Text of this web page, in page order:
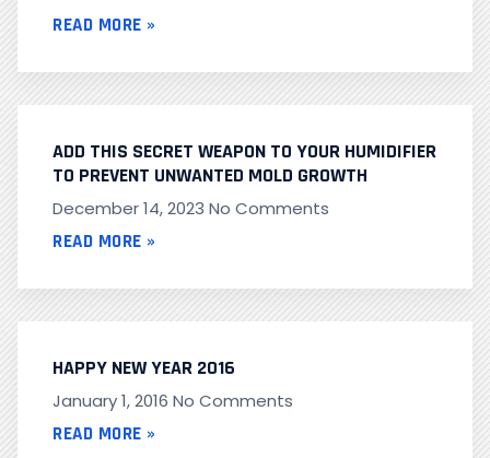
READ MORE »
ADD THIS SECRET WEAPON TO YOUR HUMIDIFIER
TO PREVENT UNWANTED MOLD GROWTH
December 14, 2023 No Comments
READ MORE »
HAPPY NEW YEAR 2016
January 1, 2016 No Comments
READ MORE »